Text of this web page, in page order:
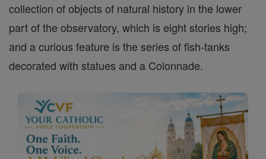
collection of objects of natural history in the lower
part of the observatory, which is eight stories high;
and a curious feature is the series of fish-tanks
decorated with statues and a Colonnade.